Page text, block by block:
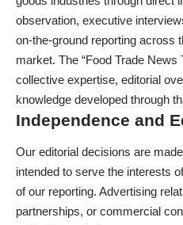
observation, executive
on-the-ground reporting across
market. The “Food Trade News
collective expertise, editorial
knowledge developed through
Independence and
Our editorial decisions are
intended to serve the interests
of our reporting. Advertising
partnerships, or commercial